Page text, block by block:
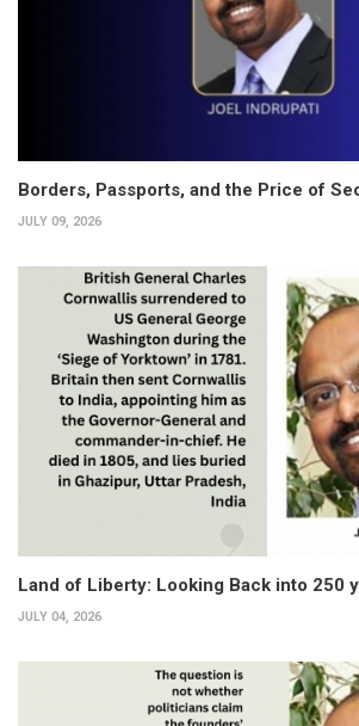
Borders, Passports, and the Price of
JULY 09, 2026
Land of Liberty: Looking Back into 250
JULY 04, 2026